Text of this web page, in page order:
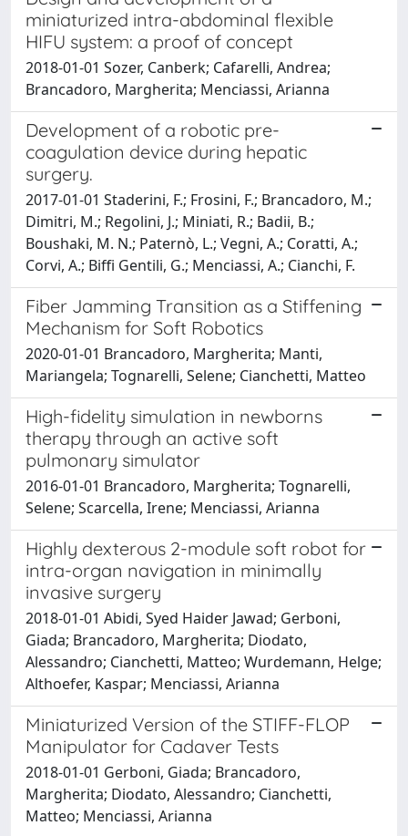
miniaturized intra-abdominal flexible
HIFU system: a proof of concept
2018-01-01 Sozer, Canberk; Cafarelli, Andrea;
Brancadoro, Margherita; Menciassi, Arianna
Development of a robotic pre-
coagulation device during hepatic
surgery.
2017-01-01 Staderini, F.; Frosini, F.; Brancadoro, M.;
Dimitri, M.; Regolini, J.; Miniati, R.; Badii, B.;
Boushaki, M. N.; Paternò, L.; Vegni, A.; Coratti, A.;
Corvi, A.; Biffi Gentili, G.; Menciassi, A.; Cianchi, F.
Fiber Jamming Transition as a Stiffening
Mechanism for Soft Robotics
2020-01-01 Brancadoro, Margherita; Manti,
Mariangela; Tognarelli, Selene; Cianchetti, Matteo
High-fidelity simulation in newborns
therapy through an active soft
pulmonary simulator
2016-01-01 Brancadoro, Margherita; Tognarelli,
Selene; Scarcella, Irene; Menciassi, Arianna
Highly dexterous 2-module soft robot for
intra-organ navigation in minimally
invasive surgery
2018-01-01 Abidi, Syed Haider Jawad; Gerboni,
Giada; Brancadoro, Margherita; Diodato,
Alessandro; Cianchetti, Matteo; Wurdemann, Helge;
Althoefer, Kaspar; Menciassi, Arianna
Miniaturized Version of the STIFF-FLOP
Manipulator for Cadaver Tests
2018-01-01 Gerboni, Giada; Brancadoro,
Margherita; Diodato, Alessandro; Cianchetti,
Matteo; Menciassi, Arianna